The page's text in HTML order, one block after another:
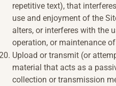
repetitive text), that
use and enjoyment of the
alters, or interferes with the
operation, or maintenance
Upload or transmit (or
material that acts as a
collection or transmission